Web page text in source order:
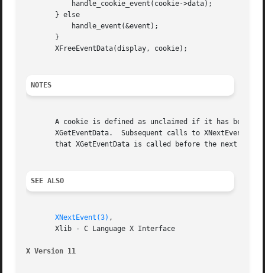
       } else
       }
       XFreeEventData(display, cookie);
NOTES
A cookie is defined as unclaimed if it has been
XGetEventData.  Subsequent calls to XNextEvent
that XGetEventData is called before the next call
SEE ALSO
XNextEvent(3) ,
       Xlib - C Language X Interface
X Version 11